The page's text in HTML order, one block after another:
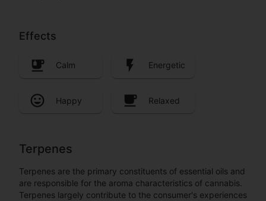
Effects
Calm Energetic
Happy Relaxed
Terpenes
Terpenes are the primary constituents of essential oils and
are responsible for the aroma characteristics of cannabis.
Terpenes largely contribute to the consumer's experiences